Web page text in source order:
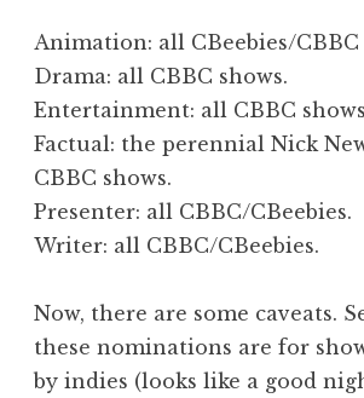
n
d
e
r
n
Animation: all CBeebies/CBBC
Drama: all CBBC shows.
Entertainment: all CBBC
Factual: the perennial Nick
CBBC shows.
Presenter: all CBBC/CBeebies.
Writer: all CBBC/CBeebies.
Now, there are some caveats.
these nominations are for
by indies (looks like a good